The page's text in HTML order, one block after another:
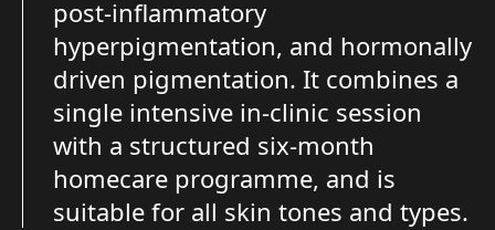
post-inflammatory
hyperpigmentation, and hormonally
driven pigmentation. It combines a
single intensive in-clinic session
with a structured six-month
homecare programme, and is
suitable for all skin tones and types.